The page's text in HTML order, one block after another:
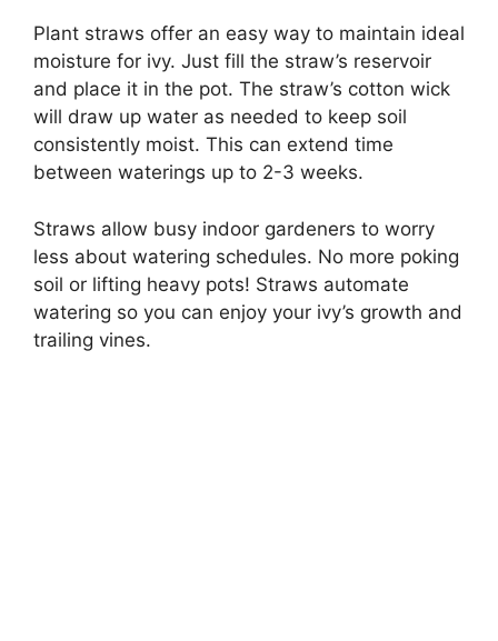
Plant straws offer an easy way to maintain ideal
moisture for ivy. Just fill the straw’s reservoir
and place it in the pot. The straw’s cotton wick
will draw up water as needed to keep soil
consistently moist. This can extend time
between waterings up to 2-3 weeks.
Straws allow busy indoor gardeners to worry
less about watering schedules. No more poking
soil or lifting heavy pots! Straws automate
watering so you can enjoy your ivy’s growth and
trailing vines.